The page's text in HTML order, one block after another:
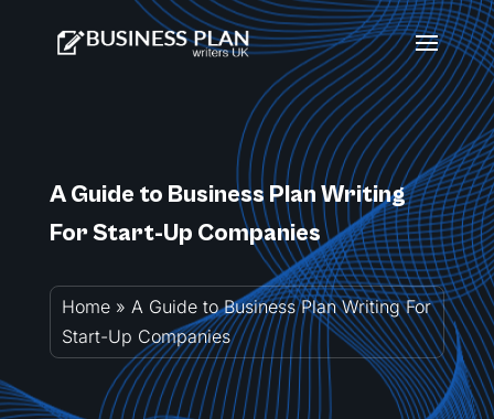
A Guide to Business Plan Writing
For Start-Up Companies
Home» A Guide to Business Plan Writing For
Start-Up Companies